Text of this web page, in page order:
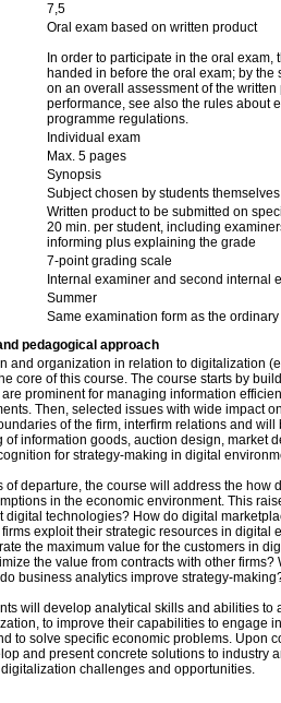
7,5
Oral exam based on written product
In order to participate in the oral exam,
handed in before the oral exam; by
on an overall assessment of the
performance, see also the rules about
programme regulations.
Individual exam
Max. 5 pages
Synopsis
Subject chosen by students
Written product to be submitted on
20 min. per student, including
informing plus explaining the grade
7-point grading scale
Internal examiner and second internal
Summer
Same examination form as the
pedagogical approach
and organization in relation to digitalization
core of this course. The course starts by
prominent for managing information
Then, selected issues with wide impact
of the firm, interfirm relations and
information goods, auction design, market
for strategy-making in digital
of departure, the course will address the how
in the economic environment. This
digital technologies? How do digital
exploit their strategic resources in digital
the maximum value for the customers in
the value from contracts with other
business analytics improve strategy-
will develop analytical skills and abilities to
to improve their capabilities to engage
to solve specific economic problems. Upon
and present concrete solutions to industry
challenges and opportunities.